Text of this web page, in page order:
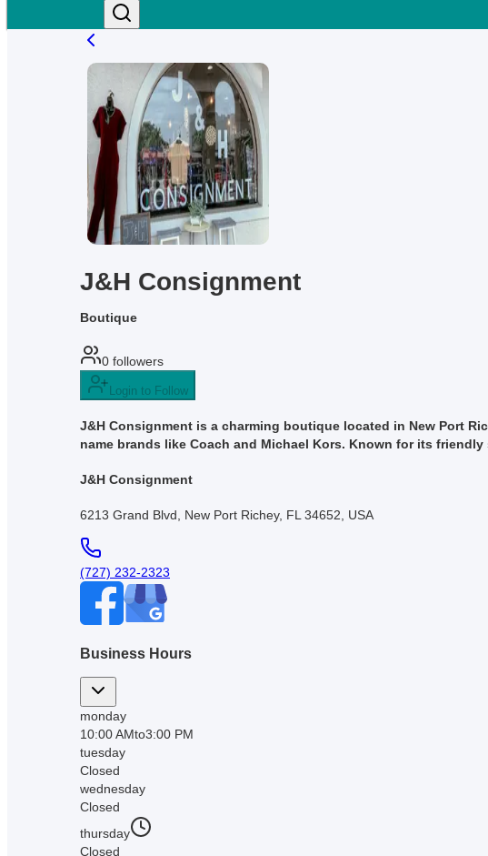
J&H Consignment
Boutique
0 followers
Login to Follow
J&H Consignment is a charming boutique located in New Port
name brands like Coach and Michael Kors. Known for its
J&H Consignment
6213 Grand Blvd, New Port Richey, FL 34652, USA
(727) 232-2323
Business Hours
monday
10:00 AMto3:00 PM
tuesday
Closed
wednesday
Closed
thursday
Closed